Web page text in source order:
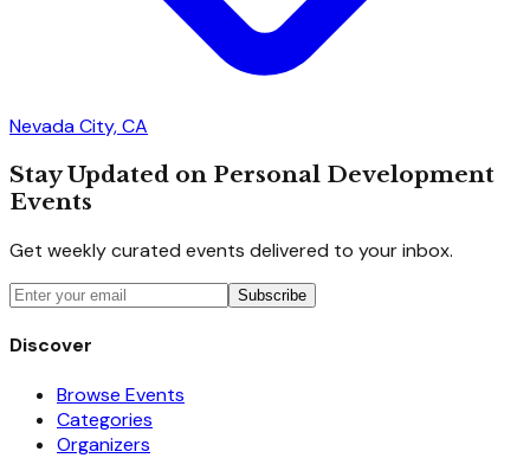
Nevada City, CA
Stay Updated on Personal Development
Events
Get weekly curated events delivered to your inbox.
Subscribe
Discover
Browse Events
Categories
Organizers